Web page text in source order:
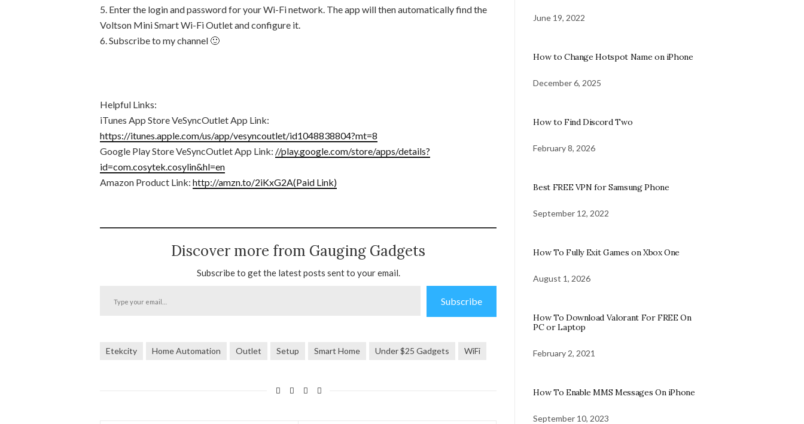
5. Enter the login and password for your Wi-Fi network. The app will then automatically find the
Voltson Mini Smart Wi-Fi Outlet and configure it.
6. Subscribe to my channel 🙂
Helpful Links:
iTunes App Store VeSyncOutlet App Link:
https://itunes.apple.com/us/app/vesyncoutlet/id1048838804?mt=8
Google Play Store VeSyncOutlet App Link: //play.google.com/store/apps/details?
id=com.cosytek.cosylin&hl=en
Amazon Product Link: http://amzn.to/2iKxG2A(Paid Link)
Discover more from Gauging Gadgets
Subscribe to get the latest posts sent to your email.
Subscribe
Etekcity Home Automation Outlet Setup Smart Home Under $25 Gadgets WiFi
June 19, 2022
How to Change Hotspot Name on iPhone
December 6, 2025
How to Find Discord Two
February 8, 2026
Best FREE VPN for Samsung Phone
September 12, 2022
How To Fully Exit Games on Xbox One
August 1, 2026
How To Download Valorant For FREE On
PC or Laptop
February 2, 2021
How To Enable MMS Messages On iPhone
September 10, 2023